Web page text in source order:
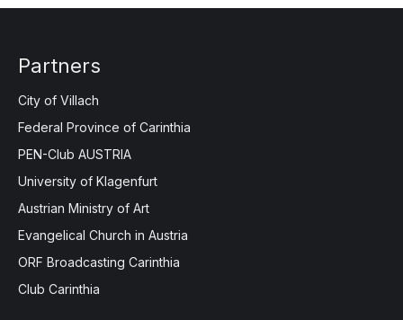
Partners
City of Villach
Federal Province of Carinthia
PEN-Club AUSTRIA
University of Klagenfurt
Austrian Ministry of Art
Evangelical Church in Austria
ORF Broadcasting Carinthia
Club Carinthia